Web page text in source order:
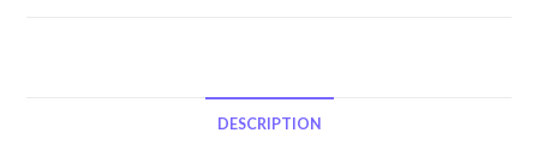
DESCRIPTION